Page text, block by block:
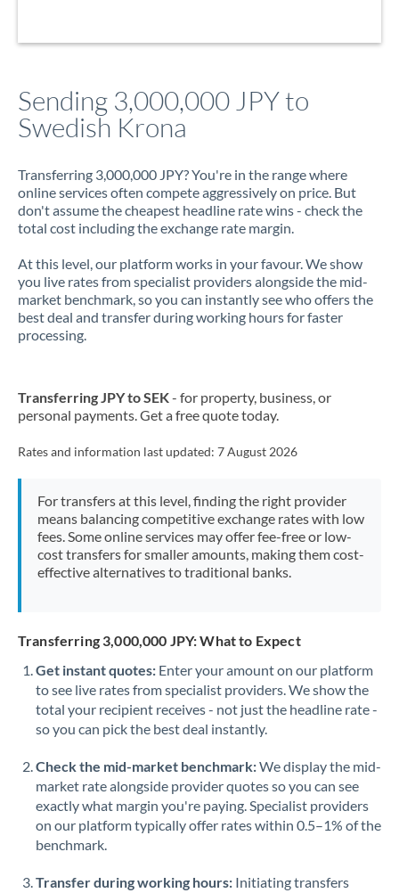
Sending 3,000,000 JPY to
Swedish Krona
Transferring 3,000,000 JPY? You're in the range where
online services often compete aggressively on price. But
don't assume the cheapest headline rate wins - check the
total cost including the exchange rate margin.
At this level, our platform works in your favour. We show
you live rates from specialist providers alongside the mid-
market benchmark, so you can instantly see who offers the
best deal and transfer during working hours for faster
processing.
Transferring JPY to SEK- for property, business, or
personal payments. Get a free quote today.
Rates and information last updated: 7 August 2026
For transfers at this level, finding the right provider
means balancing competitive exchange rates with low
fees. Some online services may offer fee-free or low-
cost transfers for smaller amounts, making them cost-
effective alternatives to traditional banks.
Transferring 3,000,000 JPY: What to Expect
Get instant quotes: Enter your amount on our platform
to see live rates from specialist providers. We show the
total your recipient receives - not just the headline rate -
so you can pick the best deal instantly.
Check the mid-market benchmark:We display the mid-
market rate alongside provider quotes so you can see
exactly what margin you're paying. Specialist providers
on our platform typically offer rates within 0.5–1% of the
benchmark.
Transfer during working hours: Initiating transfers